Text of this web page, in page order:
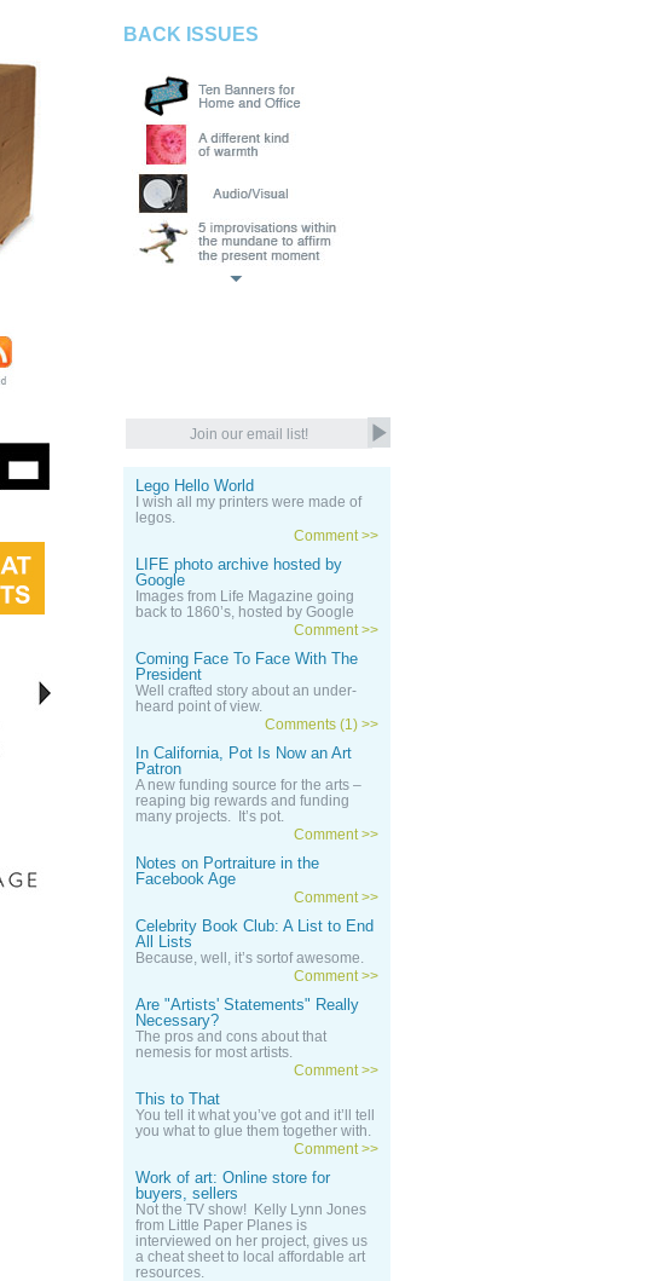
BACK ISSUES
Lego Hello World
I wish all my printers were made of
legos.
Comment >>
LIFE photo archive hosted by
Google
Images from Life Magazine going
back to 1860’s, hosted by Google
Comment >>
Coming Face To Face With The
President
Well crafted story about an under-
heard point of view.
Comments (1) >>
In California, Pot Is Now an Art
Patron
A new funding source for the arts –
reaping big rewards and funding
many projects. It’s pot.
Comment >>
Notes on Portraiture in the
Facebook Age
Comment >>
Celebrity Book Club: A List to End
All Lists
Because, well, it’s sortof awesome.
Comment >>
Are "Artists' Statements" Really
Necessary?
The pros and cons about that
nemesis for most artists.
Comment >>
This to That
You tell it what you’ve got and it’ll tell
you what to glue them together with.
Comment >>
Work of art: Online store for
buyers, sellers
Not the TV show! Kelly Lynn Jones
from Little Paper Planes is
interviewed on her project, gives us
a cheat sheet to local affordable art
resources.